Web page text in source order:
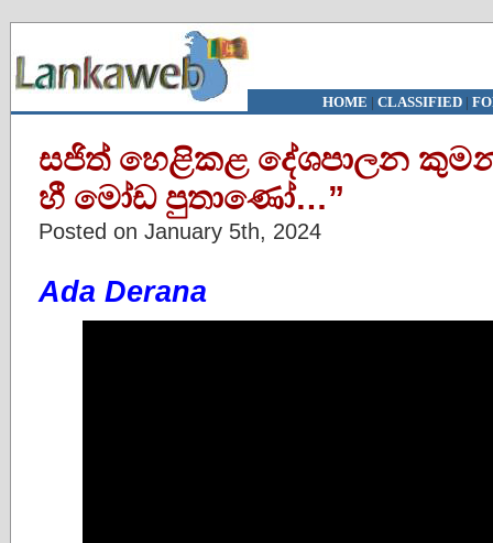
HOME | CLASSIFIED|
සජිත් හෙළිකළ දේශපාලන
හී මෝඩ පුතාණෝ…”
Posted on January 5th, 2024
Ada Derana